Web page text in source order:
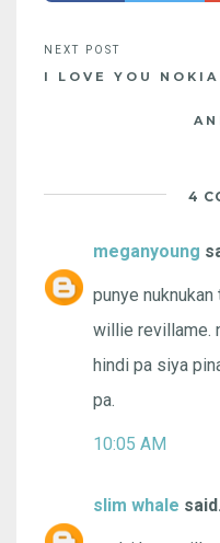
I LOVE YOU NOKIA
4
meganyoung
punye
willie revillame.
hindi pa siya
pa.
10:05 AM
slim whale